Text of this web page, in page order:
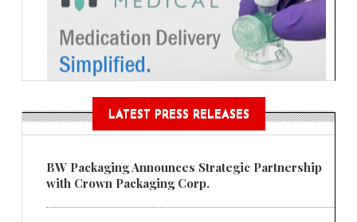
LATEST PRESS RELEASES
BW Packaging Announces Strategic Partnership
with Crown Packaging Corp.